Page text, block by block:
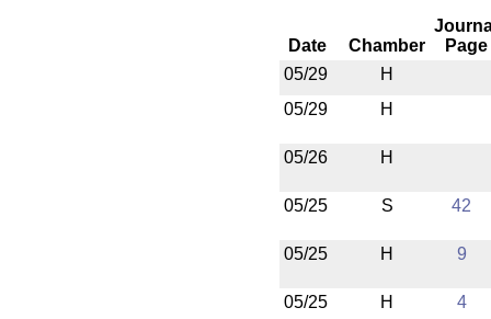
Date Chamber
Page
05/29
H
05/29
H
05/26 H
05/25 S 42
05/25 H 9
05/25 H 4